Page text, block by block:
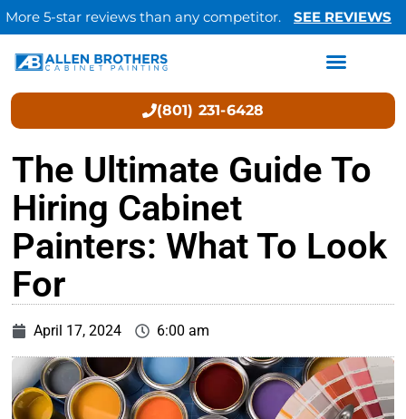
More 5-star reviews than any competitor. SEE REVIEWS
(801) 231-6428
The Ultimate Guide To
Hiring Cabinet
Painters: What To Look
For
April 17, 2024 6:00 am